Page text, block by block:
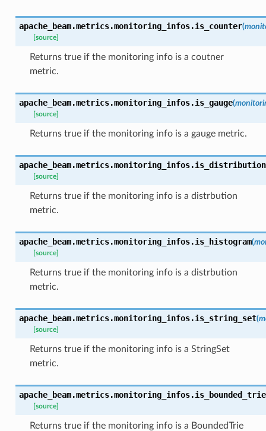
apache_beam.metrics.monitoring_infos.is_counter(
[source]
Returns true if the monitoring info is a coutner
metric.
apache_beam.metrics.monitoring_infos.is_gauge(
[source]
Returns true if the monitoring info is a gauge metric.
apache_beam.metrics.monitoring_infos.is_distribution
[source]
Returns true if the monitoring info is a distrbution
metric.
apache_beam.metrics.monitoring_infos.is_histogram(
[source]
Returns true if the monitoring info is a distrbution
metric.
apache_beam.metrics.monitoring_infos.is_string_set(
[source]
Returns true if the monitoring info is a StringSet
metric.
apache_beam.metrics.monitoring_infos.is_bounded_trie
[source]
Returns true if the monitoring info is a BoundedTrie